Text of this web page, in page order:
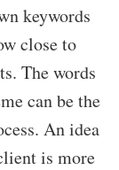
keywords
close to
The words
can be the
An idea
is more